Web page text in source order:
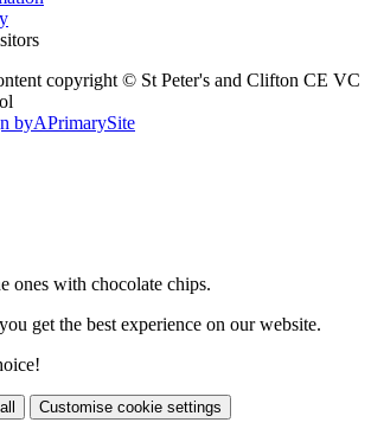
copyright © St Peter's and Clifton CE VC
byAPrimarySite
ones with chocolate chips.
get the best experience on our website.
Customise cookie settings